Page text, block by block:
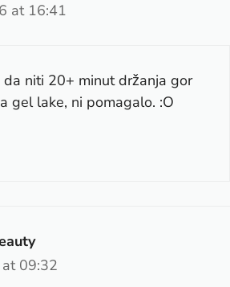
at 16:41
da niti 20+ minut držanja gor
gel lake, ni pomagalo. :O
09:32